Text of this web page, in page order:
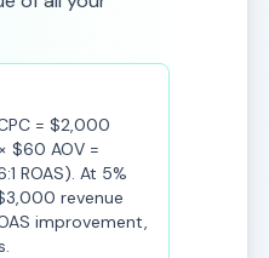
= $2,000
$60 AOV =
ROAS). At 5%
revenue
improvement,